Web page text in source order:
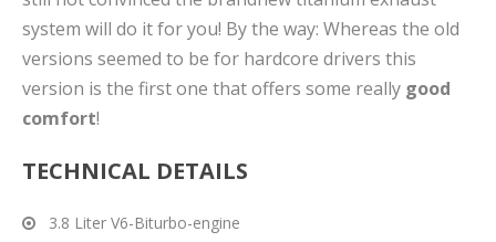
system will do it for you! By the way: Whereas the old
versions seemed to be for hardcore drivers this
version is the first one that offers some really good
comfort!
TECHNICAL DETAILS
3.8 Liter V6-Biturbo-engine